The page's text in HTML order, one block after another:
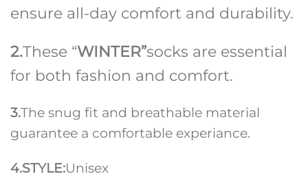
ensure all-day comfort and durability.
2.These “WINTER”socks are essential
for both fashion and comfort.
3.The snug fit and breathable material
guarantee a comfortable experiance.
4.STYLE:Unisex